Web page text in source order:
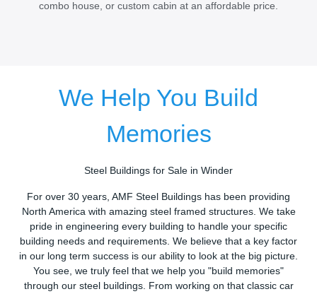
combo house, or custom cabin at an affordable price.
We Help You Build
Memories
Steel Buildings for Sale in Winder
For over 30 years, AMF Steel Buildings has been providing
North America with amazing steel framed structures. We take
pride in engineering every building to handle your specific
building needs and requirements. We believe that a key factor
in our long term success is our ability to look at the big picture.
You see, we truly feel that we help you "build memories"
through our steel buildings. From working on that classic car